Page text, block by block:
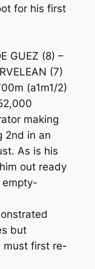
for his first
GUEZ (8) –
(7)
(a1m1/2)
making
2nd in an
As is his
out ready
empty-
but
must first re-